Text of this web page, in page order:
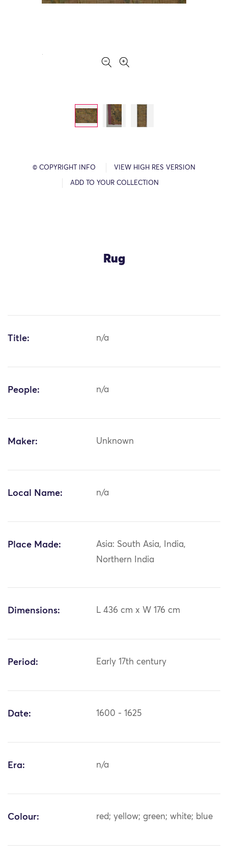
© COPYRIGHT INFO VIEW HIGH RES VERSION
ADD TO YOUR COLLECTION
Rug
Title: n/a
People: n/a
Maker: Unknown
Local Name: n/a
Place Made:
Asia: South Asia, India,
Northern India
Dimensions: L 436 cm x W 176 cm
Period: Early 17th century
Date: 1600 - 1625
Era: n/a
Colour: red; yellow; green; white; blue